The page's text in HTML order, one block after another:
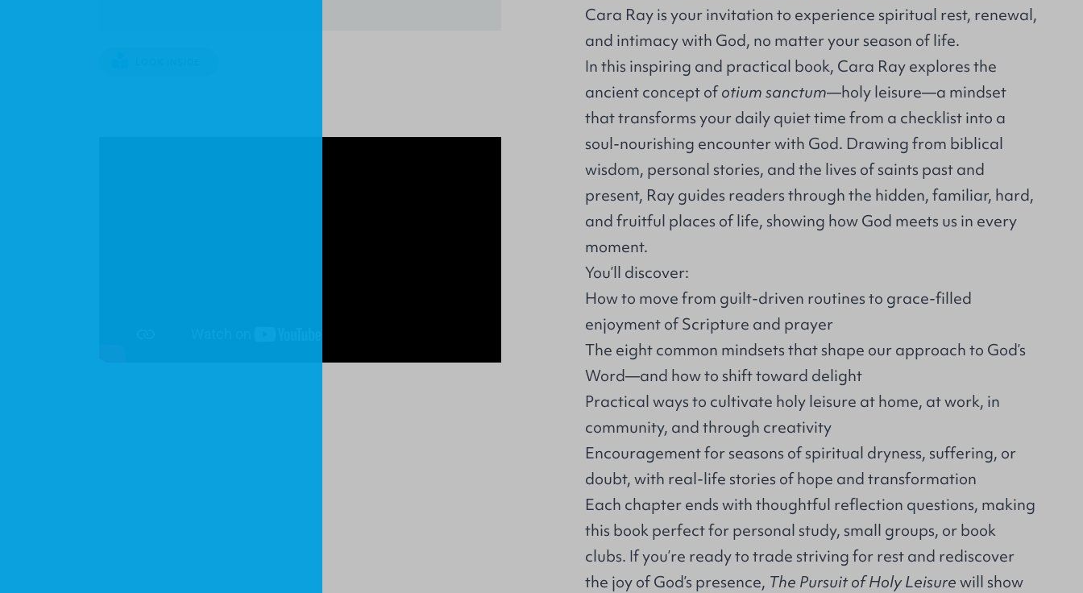
Cara Ray is your invitation to experience spiritual rest, renewal,
and intimacy with God, no matter your season of life.
In this inspiring and practical book, Cara Ray explores the
ancient concept ofotium sanctum—holy leisure—a mindset
that transforms your daily quiet time from a checklist into a
soul-nourishing encounter with God. Drawing from biblical
wisdom, personal stories, and the lives of saints past and
present, Ray guides readers through the hidden, familiar, hard,
and fruitful places of life, showing how God meets us in every
moment.
You’ll discover:
How to move from guilt-driven routines to grace-filled
enjoyment of Scripture and prayer
The eight common mindsets that shape our approach to God’s
Word—and how to shift toward delight
Practical ways to cultivate holy leisure at home, at work, in
community, and through creativity
Encouragement for seasons of spiritual dryness, suffering, or
doubt, with real-life stories of hope and transformation
Each chapter ends with thoughtful reflection questions, making
this book perfect for personal study, small groups, or book
clubs. If you’re ready to trade striving for rest and rediscover
the joy of God’s presence, The Pursuit of Holy Leisurewill show